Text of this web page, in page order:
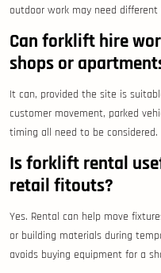
outdoor work may need different
Can forklift hire
shops or
It can, provided the site is
customer movement, parked
timing all need to be considered.
Is forklift rental
retail fitouts?
Yes. Rental can help move
or building materials during
avoids buying equipment for a